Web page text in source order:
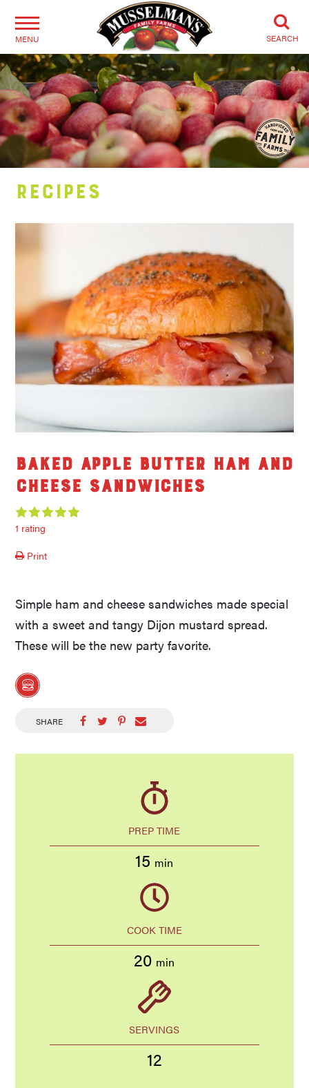
MENU SEARCH
Recipes
Baked Apple Butter Ham and
Cheese Sandwiches
1 rating
Print
Simple ham and cheese sandwiches made special
with a sweet and tangy Dijon mustard spread.
These will be the new party favorite.
SHARE
PREP TIME
15 min
COOK TIME
20 min
SERVINGS
12